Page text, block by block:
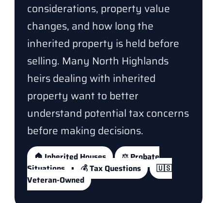
considerations, property value
changes, and how long the
inherited property is held before
selling. Many North Highlands
heirs dealing with inherited
property want to better
understand potential tax concerns
before making decisions.
🏠 Inherited Houses
⚖️ Probate
Situations
💰 Tax Questions
🇺🇸
Veteran-Owned